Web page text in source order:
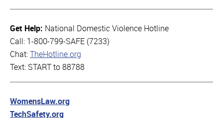
Get Help: National Domestic Violence Hotline
Call: 1-800-799-SAFE (7233)
Chat: TheHotline.org
Text: START to 88788
WomensLaw.org
TechSafety.org